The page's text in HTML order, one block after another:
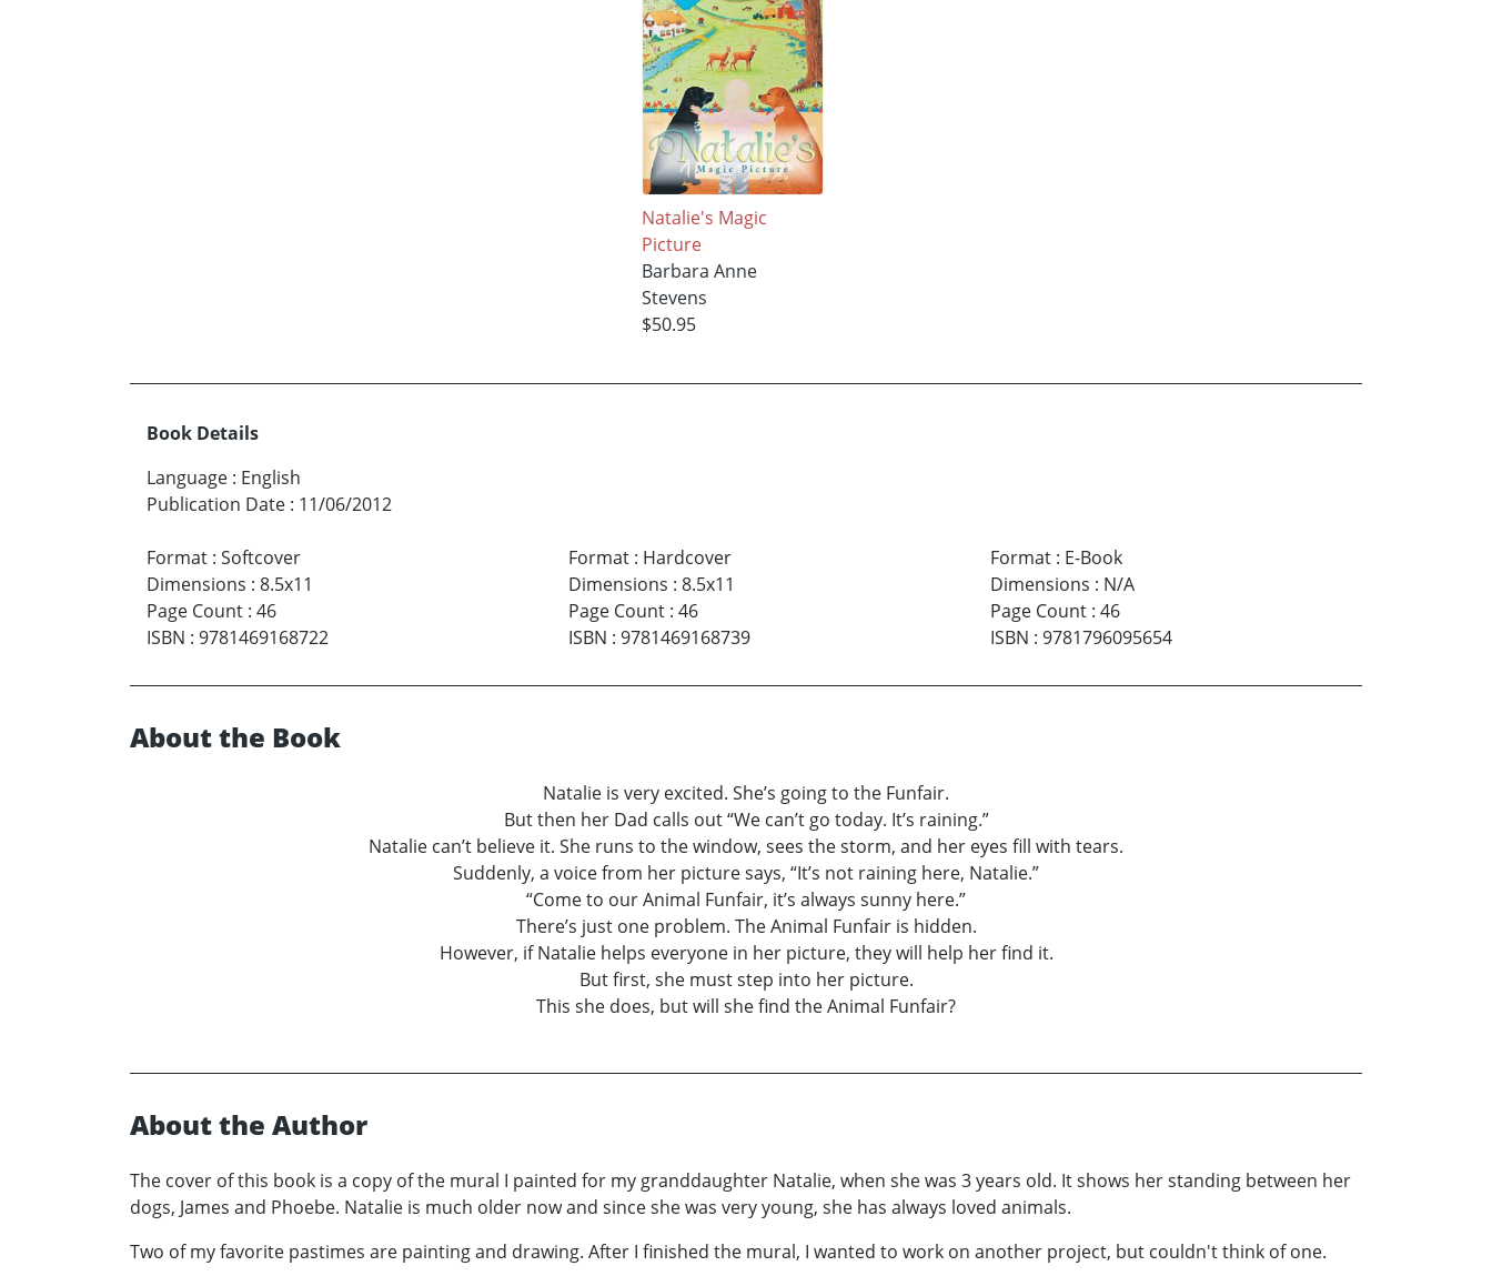
Natalie's Magic
Picture
Barbara Anne
Stevens
$50.95
Book Details
Language : English
Publication Date : 11/06/2012
Format : Softcover
Dimensions : 8.5x11
Page Count : 46
ISBN : 9781469168722
Format: Hardcover
Dimensions : 8.5x11
Page Count: 46
ISBN : 9781469168739
Format: E-Book
Dimensions : N/A
Page Count: 46
ISBN : 9781796095654
About the Book
Natalie is very excited. She’s going to the Funfair.
But then her Dad calls out “We can’t go today. It’s raining.”
Natalie can’t believe it. She runs to the window, sees the storm, and her eyes fill with tears.
Suddenly, a voice from her picture says, “It’s not raining here, Natalie.”
“Come to our Animal Funfair, it’s always sunny here.”
There’s just one problem. The Animal Funfair is hidden.
However, if Natalie helps everyone in her picture, they will help her find it.
But first, she must step into her picture.
This she does, but will she find the Animal Funfair?
About the Author
The cover of this book is a copy of the mural I painted for my granddaughter Natalie, when she was 3 years old. It shows her standing between her
dogs, James and Phoebe. Natalie is much older now and since she was very young, she has always loved animals.
Two of my favorite pastimes are painting and drawing. After I finished the mural, I wanted to work on another project, but couldn't think of one.